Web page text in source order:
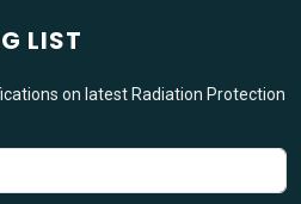
LIST
on latest Radiation Protection